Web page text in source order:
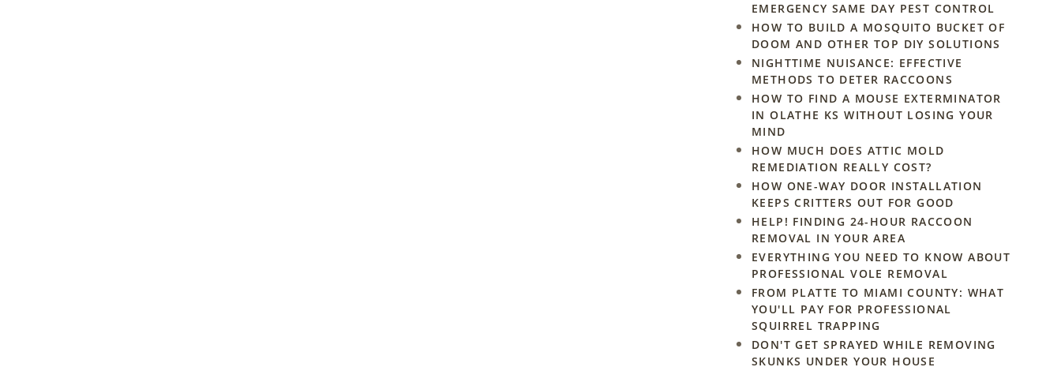
EMERGENCY SAME DAY PEST CONTROL
HOW TO BUILD A MOSQUITO BUCKET OF
DOOM AND OTHER TOP DIY SOLUTIONS
NIGHTTIME NUISANCE: EFFECTIVE
METHODS TO DETER RACCOONS
HOW TO FIND A MOUSE EXTERMINATOR
IN OLATHE KS WITHOUT LOSING YOUR
MIND
HOW MUCH DOES ATTIC MOLD
REMEDIATION REALLY COST?
HOW ONE-WAY DOOR INSTALLATION
KEEPS CRITTERS OUT FOR GOOD
HELP! FINDING 24-HOUR RACCOON
REMOVAL IN YOUR AREA
EVERYTHING YOU NEED TO KNOW ABOUT
PROFESSIONAL VOLE REMOVAL
FROM PLATTE TO MIAMI COUNTY: WHAT
YOU'LL PAY FOR PROFESSIONAL
SQUIRREL TRAPPING
DON'T GET SPRAYED WHILE REMOVING
SKUNKS UNDER YOUR HOUSE